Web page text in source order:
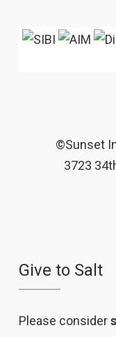
©Sunset
3723
Give to Salt
Please consider